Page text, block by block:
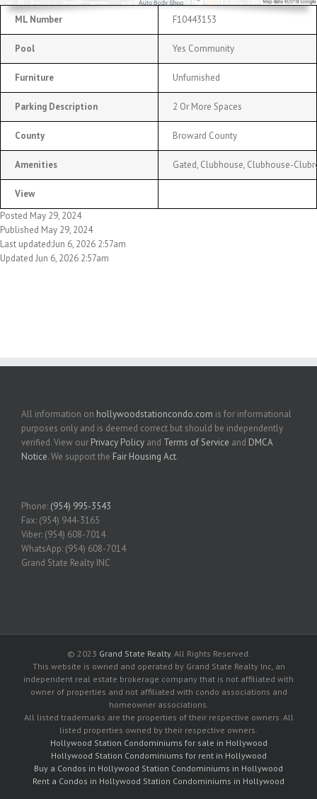
ML Number F10443153
Pool Yes Community
Furniture Unfurnished
Parking Description 2 Or More Spaces
County Broward County
Amenities Gated, Clubhouse, Clubhouse-
View
Posted May 29, 2024
Published May 29, 2024
Last updated:Jun 6, 2026 2:57am
Updated Jun 6, 2026 2:57am
All information on hollywoodstationcondo.com is for informational
purposes only and is deemed correct but should be independently
verified. View our Privacy Policy and Terms of Service and DMCA
Notice. We support the Fair Housing Act.
Phone: (954) 995-3543
Fax: (954) 944-3165
Viber: (954) 608-7014
WhatsApp: (954) 608-7014
Grand State Realty INC
© 2023 Grand State Realty. All Rights Reserved.
This website is owned and operated by Grand State Realty Inc, an
independent real estate brokerage company that is not affiliated with
owner of properties and not affiliated with condo associations and
homeowner associations.
All listed trademarks are the properties of their respective owners. All
listed properties owned by their respective owners.
Hollywood Station Condominiums for sale in Hollywood
Hollywood Station Condominiums for rent in Hollywood
Buy a Condos in Hollywood Station Condominiums in Hollywood
Rent a Condos in Hollywood Station Condominiums in Hollywood